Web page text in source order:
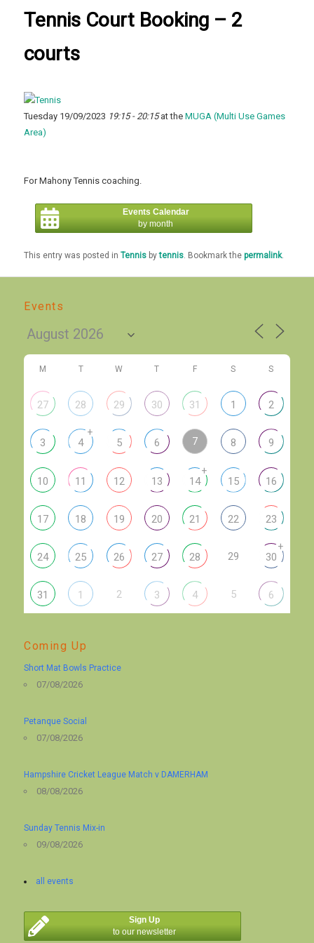
Tennis Court Booking – 2
courts
Tuesday 19/09/2023 19:15 - 20:15at theMUGA (Multi Use Games
Area)
For Mahony Tennis coaching.
Events Calendar
by month
This entry was posted inTennis bytennis . Bookmark thepermalink.
Events
M T W T F S S
27 28 29 30 31 1 2
3 4
+
5 6 7 8 9
10 11 12 13 14
+
15 16
17 18 19 20 21 22 23
24 25 26 27 28 29 30
+
31 1 2 3 4 5 6
Coming Up
Short Mat Bowls Practice
07/08/2026
Petanque Social
07/08/2026
Hampshire Cricket League Match v DAMERHAM
08/08/2026
Sunday Tennis Mix-in
09/08/2026
all events
Sign Up
to our newsletter